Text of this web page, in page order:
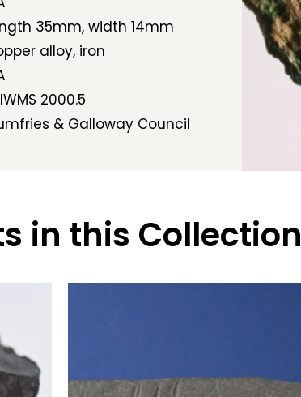
35mm, width 14mm
alloy, iron
2000.5
& Galloway Council
in this Collection